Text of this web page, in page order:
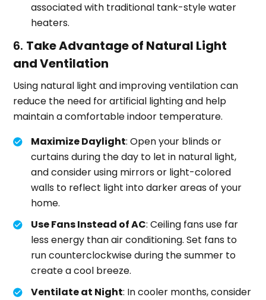
associated with traditional tank-style water
heaters.
6. Take Advantage of Natural Light
and Ventilation
Using natural light and improving ventilation can
reduce the need for artificial lighting and help
maintain a comfortable indoor temperature.
Maximize Daylight: Open your blinds or
curtains during the day to let in natural light,
and consider using mirrors or light-colored
walls to reflect light into darker areas of your
home.
Use Fans Instead of AC: Ceiling fans use far
less energy than air conditioning. Set fans to
run counterclockwise during the summer to
create a cool breeze.
Ventilate at Night: In cooler months, consider